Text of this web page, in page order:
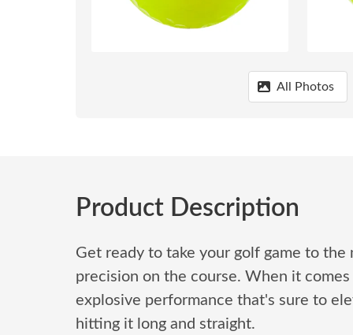
All Photos
Product Description
Get ready to take your golf game to
precision on the course. When it
explosive performance that's sure to
hitting it long and straight.